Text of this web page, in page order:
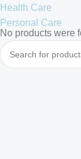
Health Care
Personal Care
No products were